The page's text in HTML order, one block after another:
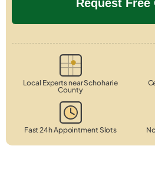
Local Experts near Schoharie
County
Fast 24h Appointment Slots